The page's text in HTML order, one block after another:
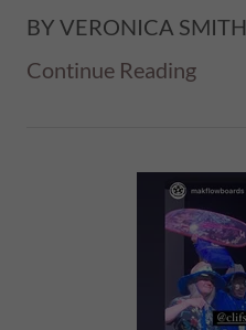
BY VERONICA SMITH
Continue Reading